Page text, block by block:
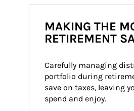
MAKING THE
RETIREMENT
Carefully managing
portfolio during
save on taxes, leaving
spend and enjoy.